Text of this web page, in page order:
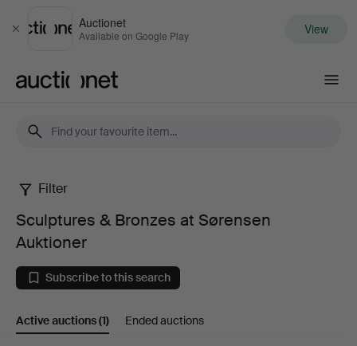
Close
Auctionet
Available on Google Play View
Sculptures
Bronzes
at
Filter
Sculptures & Bronzes at Sørensen
Auktioner
Subscribe to this search
Active auctions(1) Ended auctions